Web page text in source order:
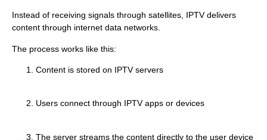
Instead of receiving signals through satellites, IPTV delivers
content through internet data networks.
The process works like this:
Content is stored on IPTV servers
Users connect through IPTV apps or devices
The server streams the content directly to the user device